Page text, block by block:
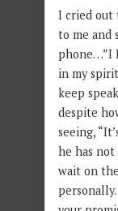
I cried out
to me and
phone…”I
in my
keep
despite
seeing,
he has
wait on